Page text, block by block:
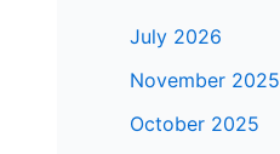
July 2026
November 2025
October 2025